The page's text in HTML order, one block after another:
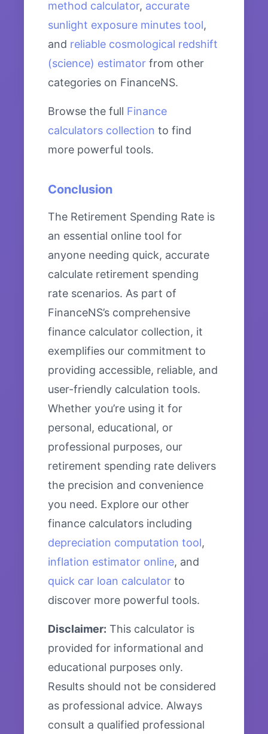
method calculator, accurate
sunlight exposure minutes tool,
and reliable cosmological redshift
(science) estimator from other
categories on FinanceNS.
Browse the full Finance
calculators collection to find
more powerful tools.
Conclusion
The Retirement Spending Rate is
an essential online tool for
anyone needing quick, accurate
calculate retirement spending
rate scenarios. As part of
FinanceNS’s comprehensive
finance calculator collection, it
exemplifies our commitment to
providing accessible, reliable, and
user-friendly calculation tools.
Whether you’re using it for
personal, educational, or
professional purposes, our
retirement spending rate delivers
the precision and convenience
you need. Explore our other
finance calculators including
depreciation computation tool,
inflation estimator online, and
quick car loan calculator to
discover more powerful tools.
Disclaimer: This calculator is
provided for informational and
educational purposes only.
Results should not be considered
as professional advice. Always
consult a qualified professional